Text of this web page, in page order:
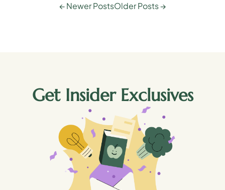
← Newer PostsOlder Posts →
Get Insider Exclusives